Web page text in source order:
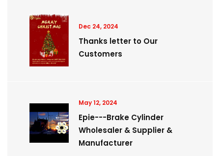
Dec 24, 2024
Thanks letter to Our
Customers
May 12, 2024
Epie---Brake Cylinder
Wholesaler & Supplier &
Manufacturer